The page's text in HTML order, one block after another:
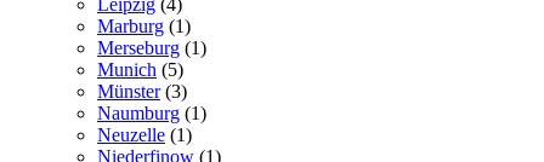
Marburg (1)
Merseburg (1)
Munich (5)
Münster(3)
Naumburg (1)
Neuzelle (1)
Niederfinow (1)